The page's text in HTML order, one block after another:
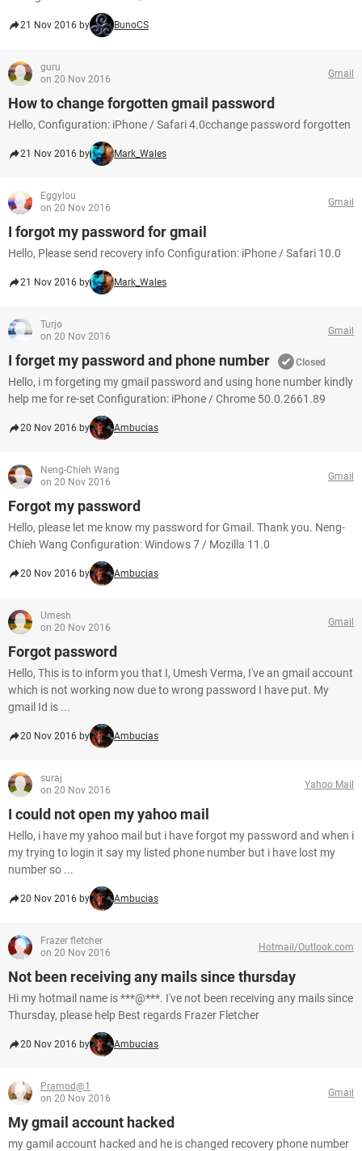
21 Nov 2016 by BunoCS
guru
on 20 Nov 2016
Gmail
How to change forgotten gmail password
Hello, Configuration: iPhone / Safari 4.0cchange password forgotten
21 Nov 2016 by Mark_Wales
Eggylou
on 20 Nov 2016
Gmail
I forgot my password for gmail
Hello, Please send recovery info Configuration: iPhone / Safari 10.0
21 Nov 2016 by Mark_Wales
Turjo
on 20 Nov 2016
Gmail
I forget my password and phone number Closed
Hello, i m forgeting my gmail password and using hone number kindly
help me for re-set Configuration: iPhone / Chrome 50.0.2661.89
20 Nov 2016 by Ambucias
Neng-Chieh Wang
on 20 Nov 2016
Gmail
Forgot my password
Hello, please let me know my password for Gmail. Thank you. Neng-
Chieh Wang Configuration: Windows 7 / Mozilla 11.0
20 Nov 2016 by Ambucias
Umesh
on 20 Nov 2016
Gmail
Forgot password
Hello, This is to inform you that I, Umesh Verma, I've an gmail account
which is not working now due to wrong password I have put. My
gmail Id is ...
20 Nov 2016 by Ambucias
suraj
on 20 Nov 2016
Yahoo Mail
I could not open my yahoo mail
Hello, i have my yahoo mail but i have forgot my password and when i
my trying to login it say my listed phone number but i have lost my
number so ...
20 Nov 2016 by Ambucias
Frazer fletcher
on 20 Nov 2016
Hotmail/Outlook.com
Not been receiving any mails since thursday
Hi my hotmail name is ***@***. I've not been receiving any mails since
Thursday, please help Best regards Frazer Fletcher
20 Nov 2016 by Ambucias
Pramod@1
on 20 Nov 2016
Gmail
My gmail account hacked
my gamil account hacked and he is changed recovery phone number